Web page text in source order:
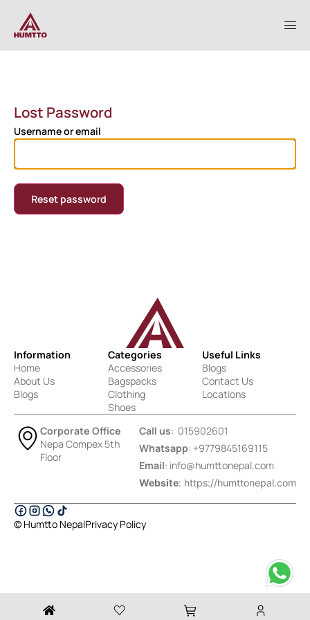
Lost Password
Username or email
Reset password
Information
Home
About Us
Blogs
Categories
Accessories
Bagspacks
Clothing
Shoes
Useful Links
Blogs
Contact Us
Locations
Corporate Office
Nepa Compex 5th
Floor
Call us: 015902601
Whatsapp: +9779845169115
Email: info@humttonepal.com
Website: https://humttonepal.com
© Humtto NepalPrivacy Policy